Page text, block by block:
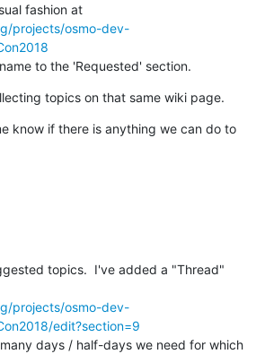
themselves in the usual fashion at
projects/osmo-dev-
to the 'Requested' section.
topics on that same wiki page.
know if there is anything we can do to
topics.  I've added a "Thread"
projects/osmo-dev-
edit?section=9
days / half-days we need for which